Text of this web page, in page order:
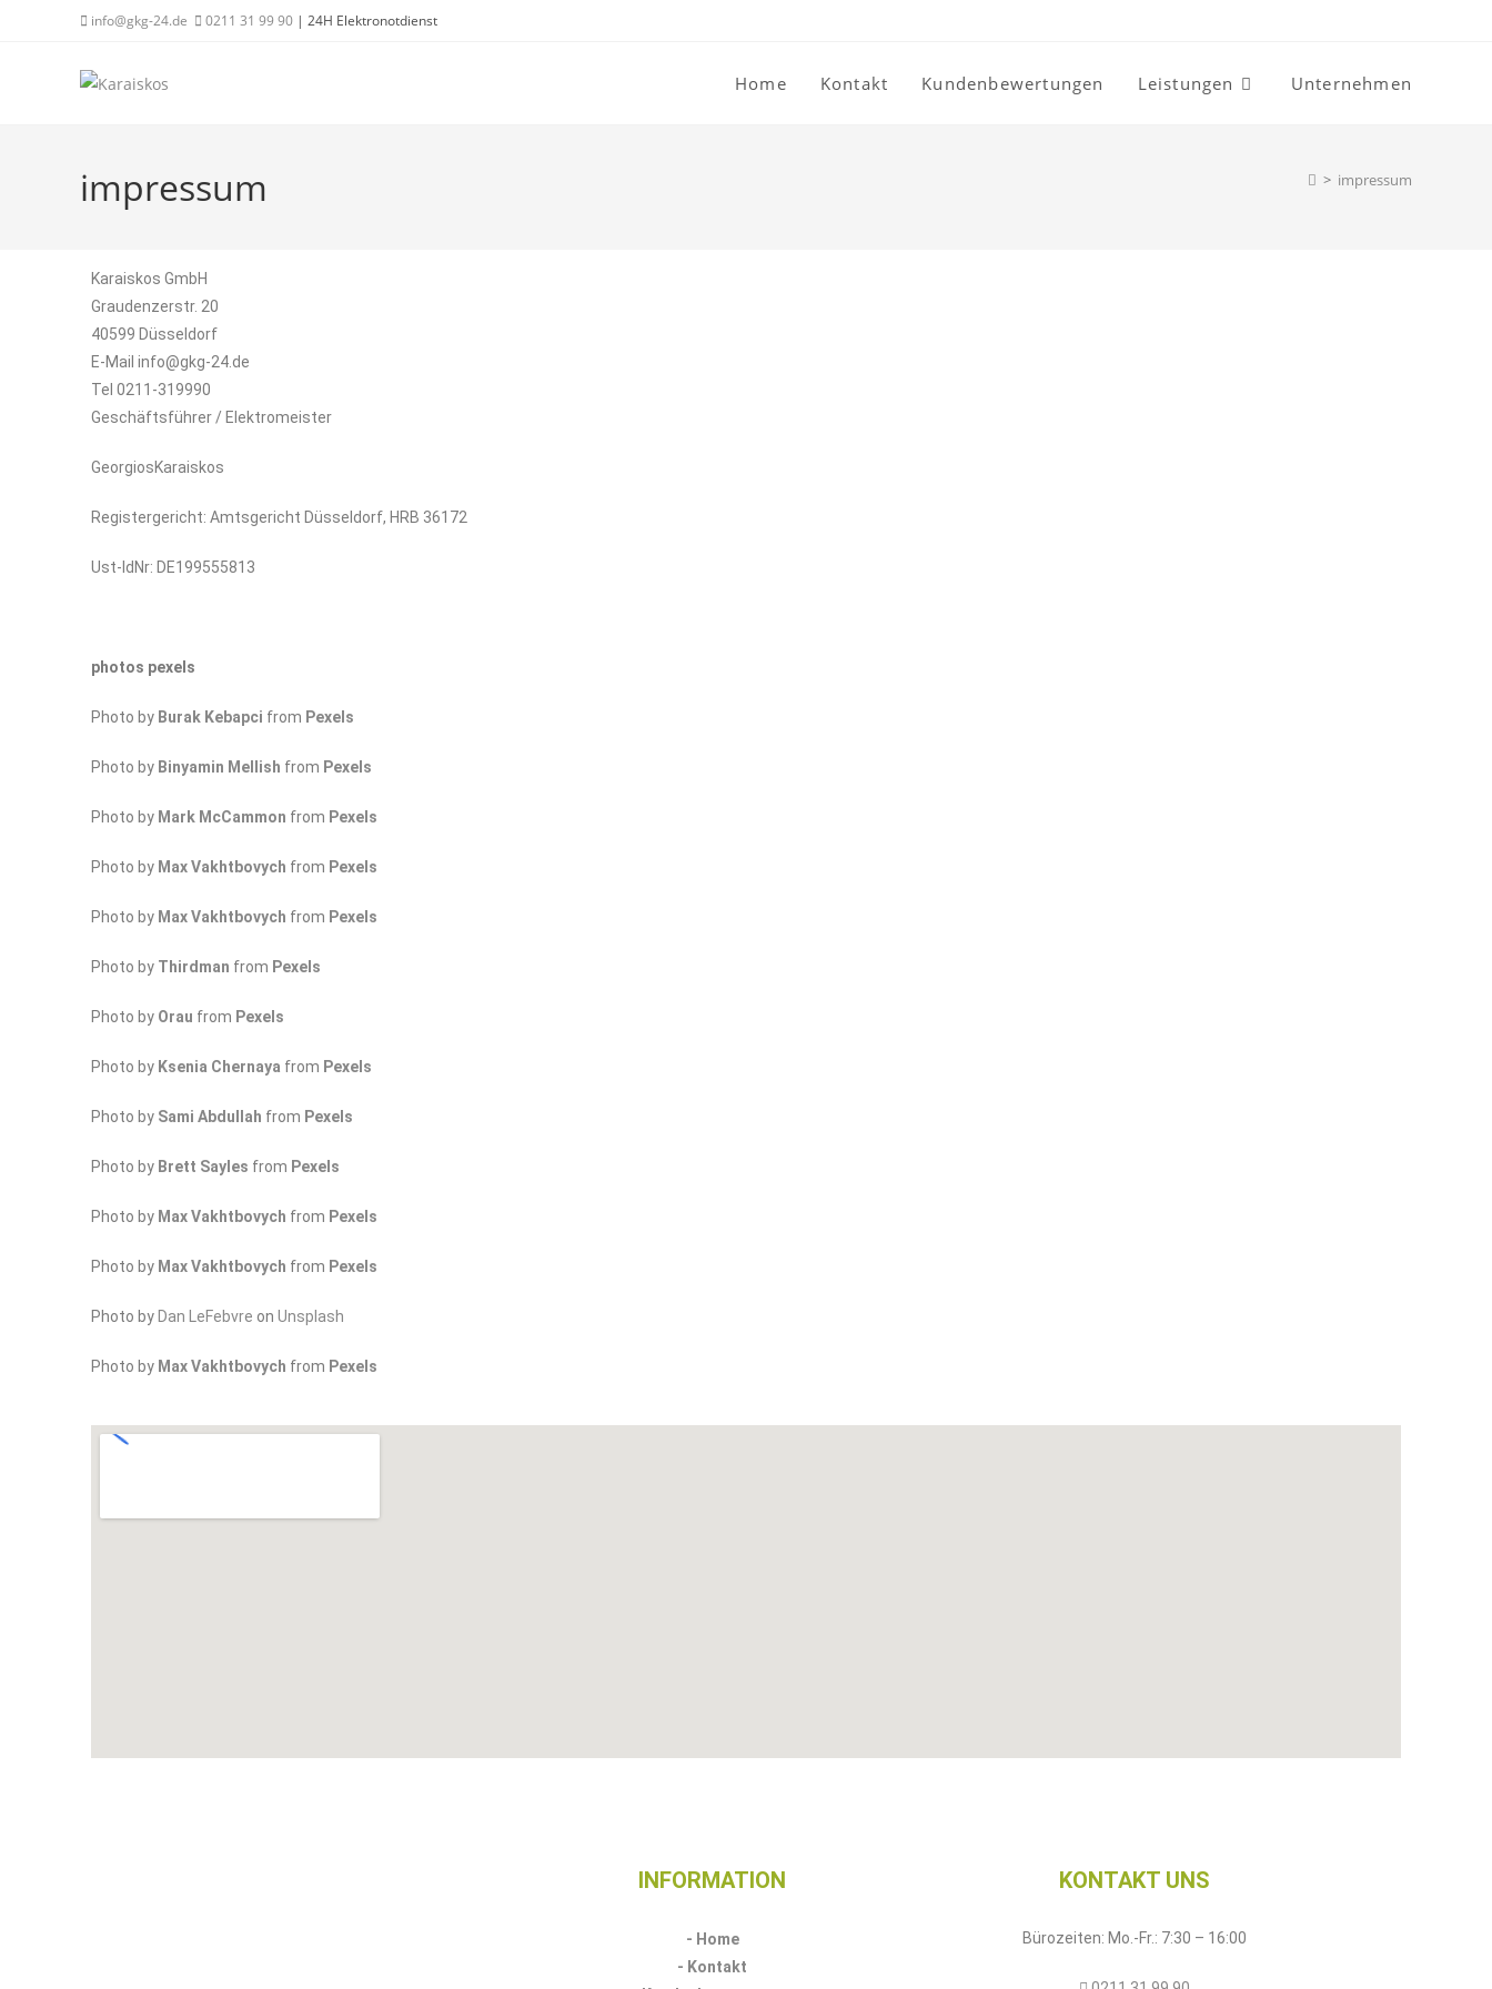
info@gkg-24.de 0211 31 99 90 | 24H Elektronotdienst
Home Kontakt Kundenbewertungen Leistungen Unternehmen
impressum > impressum
Karaiskos GmbH
Graudenzerstr. 20
40599 Düsseldorf
E-Mail info@gkg-24.de
Tel 0211-319990
Geschäftsführer / Elektromeister
GeorgiosKaraiskos
Registergericht: Amtsgericht Düsseldorf, HRB 36172
Ust-IdNr: DE199555813
photos pexels
Photo by Burak Kebapci from Pexels
Photo by Binyamin Mellish from Pexels
Photo by Mark McCammon from Pexels
Photo by Max Vakhtbovych from Pexels
Photo by Max Vakhtbovych from Pexels
Photo by Thirdman from Pexels
Photo by Orau from Pexels
Photo by Ksenia Chernaya from Pexels
Photo by Sami Abdullah from Pexels
Photo by Brett Sayles from Pexels
Photo by Max Vakhtbovych from Pexels
Photo by Max Vakhtbovych from Pexels
Photo by Dan LeFebvre on Unsplash
Photo by Max Vakhtbovych from Pexels
INFORMATION​
- Home
- Kontakt
KONTAKT UNS​
Bürozeiten: Mo.-Fr.: 7:30 – 16:00